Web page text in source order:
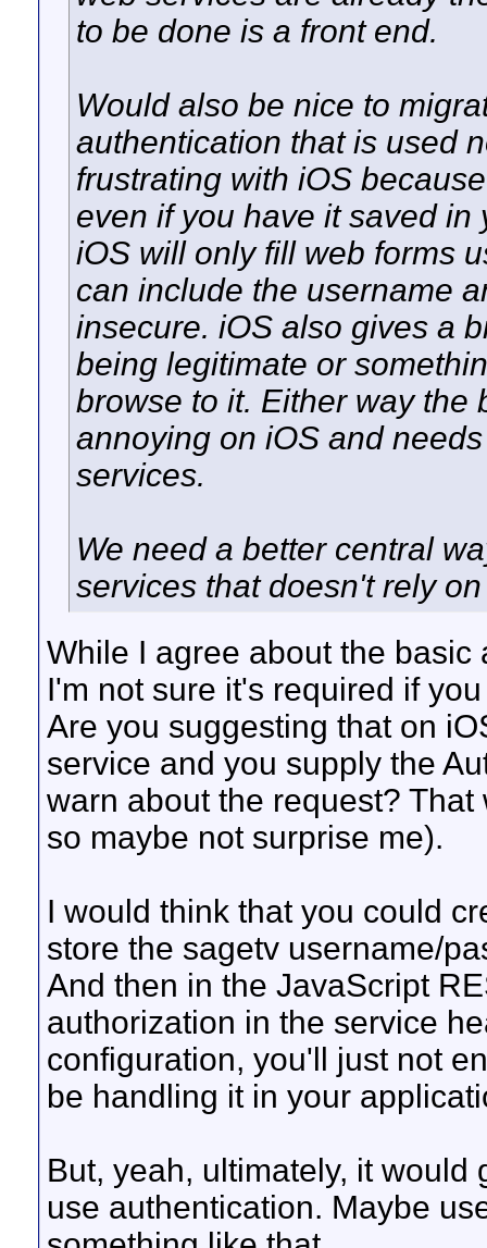
to be done is a front end.
Would also be nice to
authentication that is used
frustrating with iOS
even if you have it saved
iOS will only fill web forms
can include the username
insecure. iOS also gives a
being legitimate or
browse to it. Either way the
annoying on iOS and
services.
We need a better central
services that doesn't rely
While I agree about the
I'm not sure it's required if
Are you suggesting that on
service and you supply the
warn about the request?
so maybe not surprise me).
I would think that you could
store the sagetv username/
And then in the JavaScript
authorization in the service
configuration, you'll just not
be handling it in your
But, yeah, ultimately, it
use authentication. Maybe